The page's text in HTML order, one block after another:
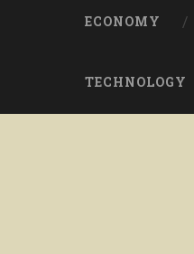
ECONOMY
TECHNOLOGY